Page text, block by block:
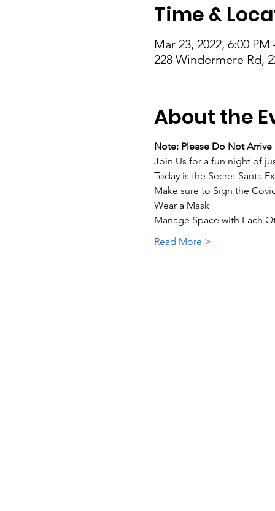
Time &
Mar 23, 2022, 6:00
228 Windermere Rd,
About the
Note: Please Do Not
Join Us for a fun night of
Today is the Secret Santa
Make sure to Sign the
Wear a Mask
Manage Space with Each
Read More >